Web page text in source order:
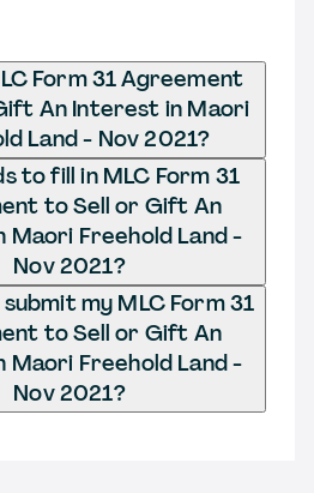
Form 31 Agreement
An Interest in Maori
Land - Nov 2021?
to fill in MLC Form 31
to Sell or Gift An
Maori Freehold Land -
Nov 2021?
my MLC Form 31
to Sell or Gift An
Maori Freehold Land -
Nov 2021?